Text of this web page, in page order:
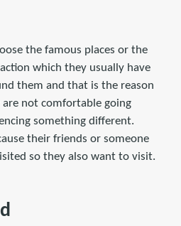
the famous places or the
which they usually have
them and that is the reason
not comfortable going
something different.
their friends or someone
so they also want to visit.